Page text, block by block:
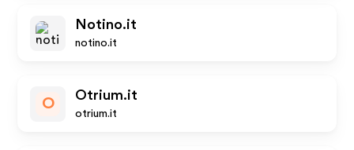
Notino.it
notino.it
O
Otrium.it
otrium.it